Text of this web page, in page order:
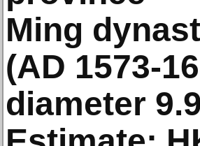
Ming
(AD 1573-
diameter